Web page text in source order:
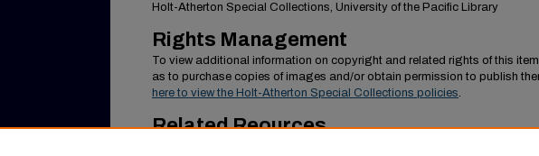
Holt-Atherton Special Collections, University of the Pacific Library
Rights Management
To view additional information on copyright and related rights of this
as to purchase copies of images and/or obtain permission to publish
here to view the Holt-Atherton Special Collections policies.
Related Reources